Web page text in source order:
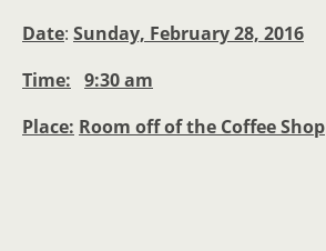
Date: Sunday, February 28, 2016
Time: 9:30 am
Place: Room off of the Coffee Shop